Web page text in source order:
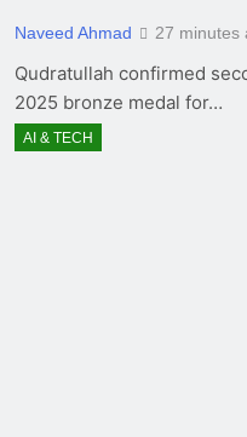
Naveed Ahmad 27 minutes
Qudratullah confirmed
2025 bronze medal for…
AI & TECH